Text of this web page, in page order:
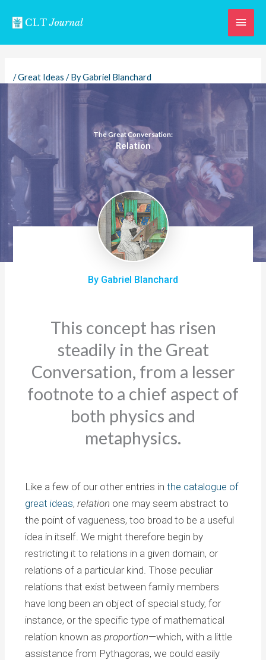
Main
/Great Ideas / ByGabriel Blanchard
The Great Conversation:
Relation
By Gabriel Blanchard
This concept has risen
steadily in the Great
Conversation, from a lesser
footnote to a chief aspect of
both physics and
metaphysics.
Like a few of our other entries inthe catalogue of
great ideas,relation one may seem abstract to
the point of vagueness, too broad to be a useful
idea in itself. We might therefore begin by
restricting it to relations in a given domain, or
relations of a particular kind. Those peculiar
relations that exist between family members
have long been an object of special study, for
instance, or the specific type of mathematical
relation known asproportion—which, with a little
assistance from Pythagoras, we could easily